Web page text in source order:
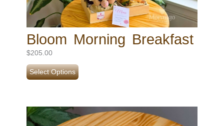
Bloom Morning Breakfast
$205.00
Select Options